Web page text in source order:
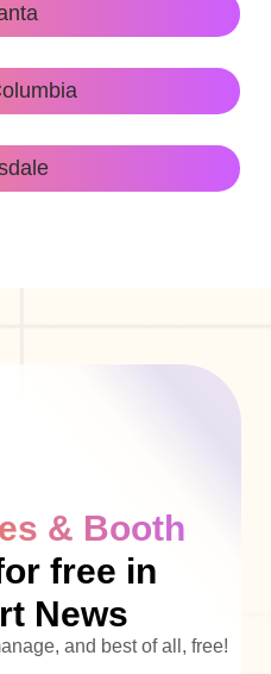
& Booth
free in
News
and best of all, free!